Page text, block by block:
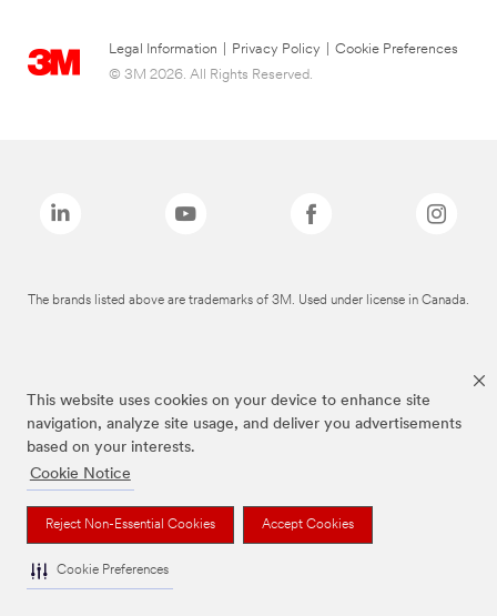
This website uses cookies on your device to enhance site
navigation, analyze site usage, and deliver you advertisements
based on your interests.
Cookie Notice
Reject Non-Essential Cookies Accept Cookies
Cookie Preferences
Legal Information Privacy Policy
Cookie Preferences
© 3M 2026. All Rights Reserved.
The brands listed above are trademarks of 3M. Used under license in Canada.